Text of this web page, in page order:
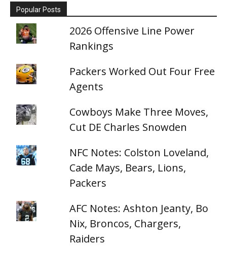
Popular Posts
2026 Offensive Line Power
Rankings
Packers Worked Out Four Free
Agents
Cowboys Make Three Moves,
Cut DE Charles Snowden
NFC Notes: Colston Loveland,
Cade Mays, Bears, Lions,
Packers
AFC Notes: Ashton Jeanty, Bo
Nix, Broncos, Chargers,
Raiders